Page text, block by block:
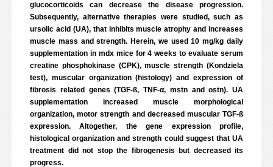
glucocorticoids can decrease the disease progression.
Subsequently, alternative therapies were studied, such as
ursolic acid (UA), that inhibits muscle atrophy and increases
muscle mass and strength. Herein, we used 10 mg/kg daily
supplementation in mdx mice for 4 weeks to evaluate serum
creatine phosphokinase (CPK), muscle strength (Kondziela
test), muscular organization (histology) and expression of
fibrosis related genes (TGF-ß, TNF-α, mstn and ostn). UA
supplementation increased muscle morphological
organization, motor strength and decreased muscular TGF-ß
expression. Altogether, the gene expression profile,
histological organization and strength could suggest that UA
treatment did not stop the fibrogenesis but decreased its
progress.